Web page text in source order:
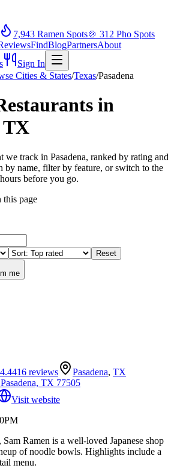
7,943 Ramen Spots🍲 312 Pho Spots
FindBlogPartnersAbout
Sign In
Cities & States/Texas/Pasadena
in
TX
we track in Pasadena, ranked by rating and
by name, filter by feature, or switch to the
before you go.
this page
Reset
me
4.4416 reviews Pasadena, TX
TX 77505
Visit website
Sam Ramen is a well-loved Japanese shop
of noodle bowls. Highlights include a
menu.